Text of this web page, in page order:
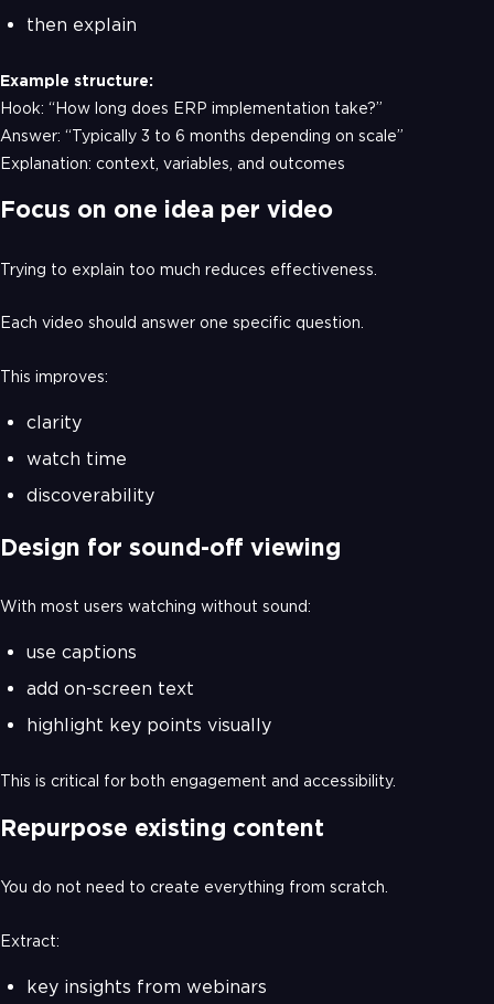
then explain
Example structure:
Hook: “How long does ERP implementation take?”
Answer: “Typically 3 to 6 months depending on scale”
Explanation: context, variables, and outcomes
Focus on one idea per video
Trying to explain too much reduces effectiveness.
Each video should answer one specific question.
This improves:
clarity
watch time
discoverability
Design for sound-off viewing
With most users watching without sound:
use captions
add on-screen text
highlight key points visually
This is critical for both engagement and accessibility.
Repurpose existing content
You do not need to create everything from scratch.
Extract:
key insights from webinars